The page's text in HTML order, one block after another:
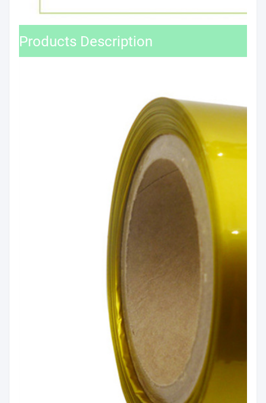
Products Description